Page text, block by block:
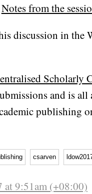
Notes from the
discussion in the
Scholarly
and is
publishing
csarven
9:51am (+08:00)